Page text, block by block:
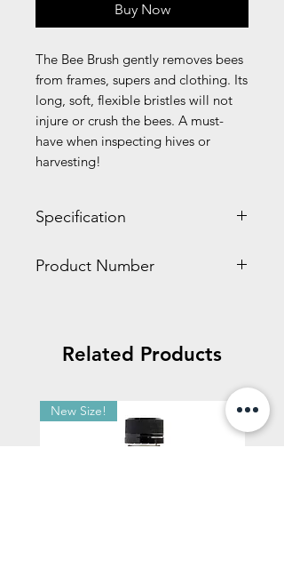
Buy Now
The Bee Brush gently removes bees
from frames, supers and clothing. Its
long, soft, flexible bristles will not
injure or crush the bees. A must-
have when inspecting hives or
harvesting!
Specification
0.20 LBS
Product Number
Related Products
New Size!